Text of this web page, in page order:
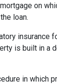
on
loan.
insurance
is built in a
in which